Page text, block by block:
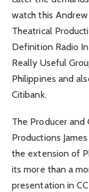
watch this Andrew
Theatrical
Definition Radio
Really Useful
Philippines and
Citibank.
The Producer and
Productions
the extension of
its more than a
presentation in